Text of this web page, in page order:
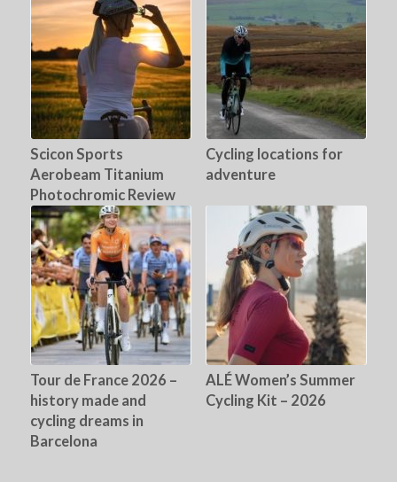
Scicon Sports
Aerobeam Titanium
Photochromic Review
Cycling locations for
adventure
Tour de France 2026 –
history made and
cycling dreams in
Barcelona
ALÉ Women’s Summer
Cycling Kit – 2026